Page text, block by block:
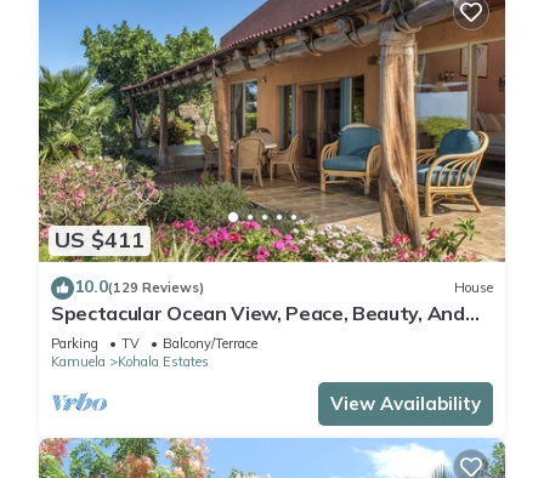
US $411
10.0(129 Reviews) House
Spectacular Ocean View, Peace, Beauty, And
Relaxation two to five guests
Parking TV
Balcony/Terrace
Kamuela
Kohala Estates
View Availability